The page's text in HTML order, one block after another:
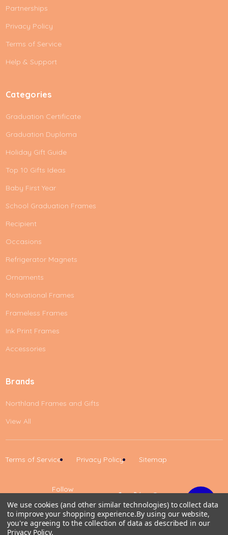
d
r
e
s
Partnerships
Privacy Policy
Terms of Service
Help & Support
Categories
Graduation Certificate
Graduation Duploma
Holiday Gift Guide
Top 10 Gifts Ideas
Baby First Year
School Graduation Frames
Recipient
Occasions
Refrigerator Magnets
Ornaments
Motivational Frames
Frameless Frames
Ink Print Frames
Accessories
Brands
Northland Frames and Gifts
View All
Terms of Service Privacy Policy Sitemap
Follow
Us
Up
We use cookies (and other similar technologies) to collect data
to improve your shopping experience.By using our website,
you're agreeing to the collection of data as described in our
Privacy Policy.